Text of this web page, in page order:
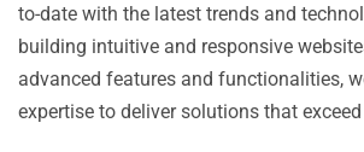
to-date with the latest trends and
building intuitive and responsive
advanced features and functionalities,
expertise to deliver solutions that